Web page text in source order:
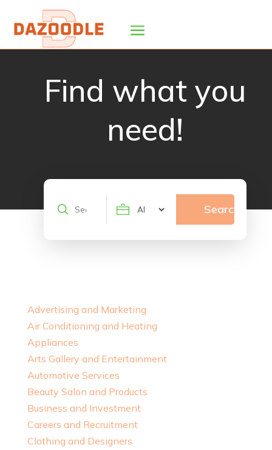
Find what you
need!
Search
Search
Advertising and Marketing
Air Conditioning and Heating
Appliances
Arts Gallery and Entertainment
Automotive Services
Beauty Salon and Products
Business and Investment
Careers and Recruitment
Clothing and Designers